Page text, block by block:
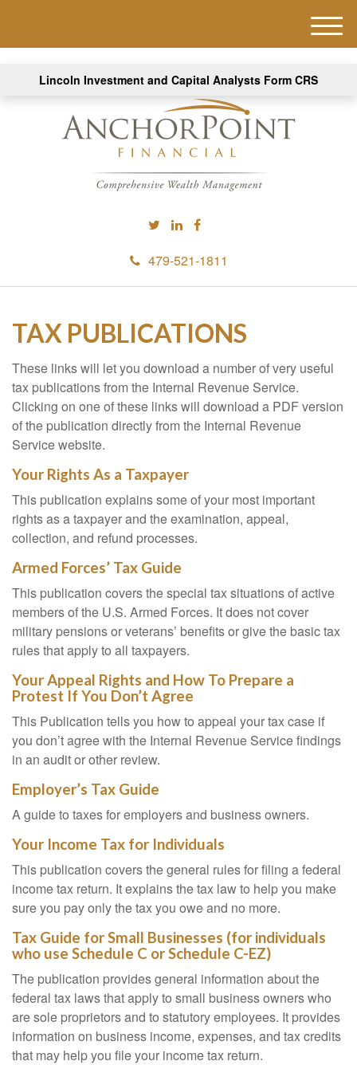
Lincoln Investment and Capital Analysts Form CRS
479-521-1811
M
e
TAX PUBLICATIONS
These links will let you download a number of very useful
tax publications from the Internal Revenue Service.
Clicking on one of these links will download a PDF version
of the publication directly from the Internal Revenue
Service website.
Your Rights As a Taxpayer
This publication explains some of your most important
rights as a taxpayer and the examination, appeal,
collection, and refund processes.
Armed Forces’ Tax Guide
This publication covers the special tax situations of active
members of the U.S. Armed Forces. It does not cover
military pensions or veterans’ benefits or give the basic tax
rules that apply to all taxpayers.
Your Appeal Rights and How To Prepare a
Protest If You Don’t Agree
This Publication tells you how to appeal your tax case if
you don’t agree with the Internal Revenue Service findings
in an audit or other review.
Employer’s Tax Guide
A guide to taxes for employers and business owners.
Your Income Tax for Individuals
This publication covers the general rules for filing a federal
income tax return. It explains the tax law to help you make
sure you pay only the tax you owe and no more.
Tax Guide for Small Businesses (for individuals
who use Schedule C or Schedule C-EZ)
The publication provides general information about the
federal tax laws that apply to small business owners who
are sole proprietors and to statutory employees. It provides
information on business income, expenses, and tax credits
that may help you file your income tax return.